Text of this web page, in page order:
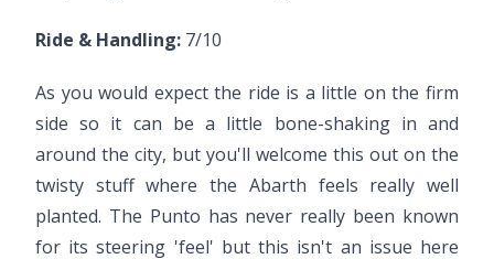
Ride & Handling: 7/10
As you would expect the ride is a little on the firm
side so it can be a little bone-shaking in and
around the city, but you'll welcome this out on the
twisty stuff where the Abarth feels really well
planted. The Punto has never really been known
for its steering 'feel' but this isn't an issue here